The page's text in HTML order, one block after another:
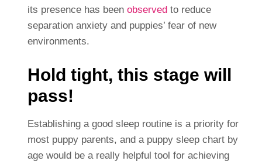
its presence has been observedto reduce
separation anxiety and puppies’ fear of new
environments.
Hold tight, this stage will
pass!
Establishing a good sleep routine is a priority for
most puppy parents, and a puppy sleep chart by
age would be a really helpful tool for achieving